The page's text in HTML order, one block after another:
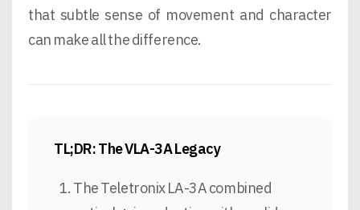
that subtle sense of movement and character
can make all the difference.
TL;DR: The VLA-3A Legacy
The Teletronix LA-3A combined